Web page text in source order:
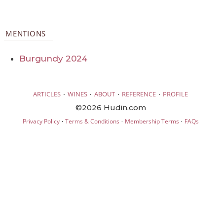
MENTIONS
Burgundy 2024
ARTICLES · WINES · ABOUT · REFERENCE · PROFILE
©2026 Hudin.com
Privacy Policy· Terms & Conditions · Membership Terms · FAQs